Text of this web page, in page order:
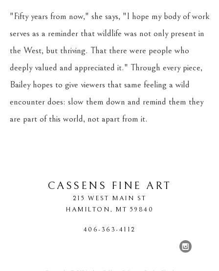
"Fifty years from now," she says, "I hope my body of work
serves as a reminder that wildlife was not only present in
the West, but thriving. That there were people who
deeply valued and appreciated it." Through every piece,
Bailey hopes to give viewers that same feeling a wild
encounter does: slow them down and remind them they
are part of this world, not apart from it.
CASSENS FINE ART
215 WEST MAIN ST
HAMILTON, MT 59840
406-363-4112